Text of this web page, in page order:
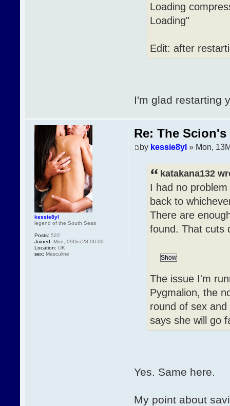
Loading
Loading"
Edit: after
I'm glad restarting
Re: The
by kessie8yl» Mon,
katakana132
I had no
back to
There are
found. That cuts
The issue I'm
Pygmalion, the
round of sex
says she will go
Yes. Same here.
My point about
kessie8yl
legend of the South Seas
Posts: 522
Joined: Mon, 09Dec28 00:00
Location: UK
sex: Masculine